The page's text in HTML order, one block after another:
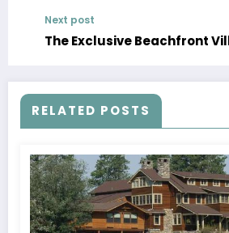
Next post
The Exclusive Beachfront
RELATED POSTS